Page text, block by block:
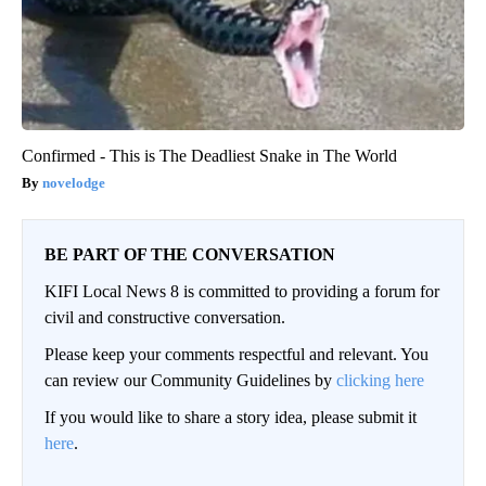
Confirmed - This is The Deadliest Snake in The World
novelodge
BE PART OF THE CONVERSATION
KIFI Local News 8 is committed to providing a forum for
civil and constructive conversation.
Please keep your comments respectful and relevant. You
can review our Community Guidelines by clicking here
If you would like to share a story idea, please submit it
here.